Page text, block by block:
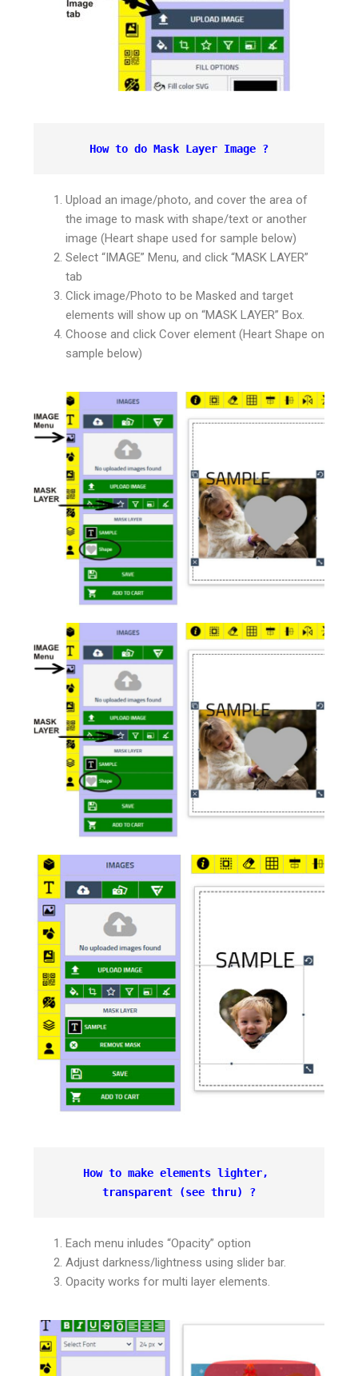
How to do Mask Layer Image ?
Upload an image/photo, and cover the area of
the image to mask with shape/text or another
image (Heart shape used for sample below)
Select “IMAGE” Menu, and click “MASK LAYER”
tab
Click image/Photo to be Masked and target
elements will show up on “MASK LAYER” Box.
Choose and click Cover element (Heart Shape on
sample below)
transparent
(see thru) ?
Each menu inludes “Opacity” option
Adjust darkness/lightness using slider bar.
Opacity works for multi layer elements.